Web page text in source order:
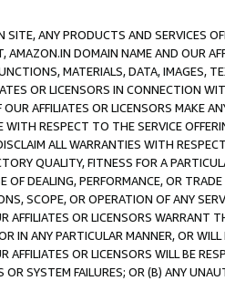
ANY PRODUCTS AND SERVICES
DOMAIN NAME AND OUR
MATERIALS, DATA, IMAGES,
OR LICENSORS IN CONNECTION
AFFILIATES OR LICENSORS MAKE
RESPECT TO THE SERVICE
ALL WARRANTIES WITH
QUALITY, FITNESS FOR A
OF DEALING, PERFORMANCE, OR
SCOPE, OR OPERATION OF ANY
AFFILIATES OR LICENSORS WARRANT
IN ANY PARTICULAR MANNER, OR
AFFILIATES OR LICENSORS WILL BE
OR SYSTEM FAILURES; OR (B) ANY